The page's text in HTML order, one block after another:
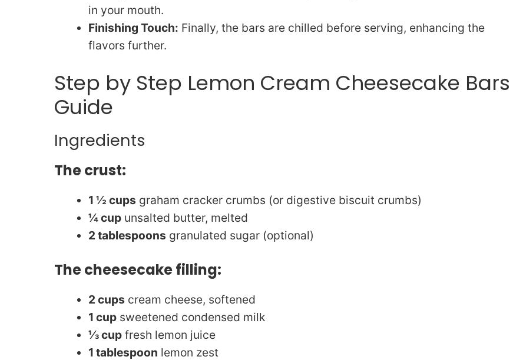
in your mouth.
Finishing Touch: Finally, the bars are chilled before serving, enhancing the
flavors further.
Step by Step Lemon Cream Cheesecake Bars
Guide
Ingredients
The crust:
1 ½ cups graham cracker crumbs (or digestive biscuit crumbs)
¼ cupunsalted butter, melted
2 tablespoons granulated sugar (optional)
The cheesecake filling:
2 cups cream cheese, softened
1 cupsweetened condensed milk
⅓ cupfresh lemon juice
1 tablespoon lemon zest